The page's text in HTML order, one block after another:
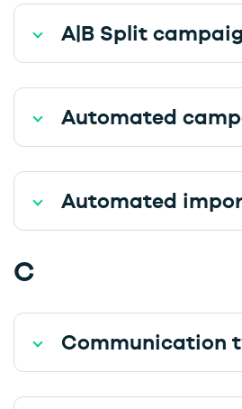
A|B Split
Automated
Automated
C
Communication